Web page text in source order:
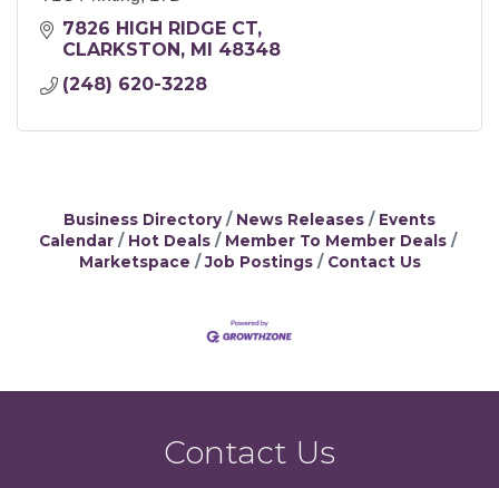
7826 HIGH RIDGE CT
CLARKSTON MI 48348
(248) 620-3228
Business Directory News Releases
Events
Calendar
Hot Deals
Member To Member Deals
Marketspace
Job Postings Contact Us
Contact Us